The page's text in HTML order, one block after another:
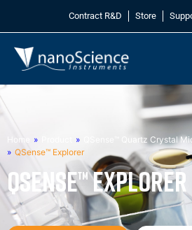
Contract R&D Store
» »
QSense™ Quartz Crystal
» QSense™ Explorer
QSense™ Explorer